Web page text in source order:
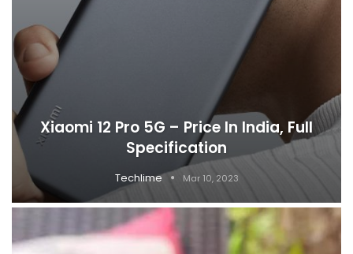
Xiaomi 12 Pro 5G – Price In India, Full
Specification
Techlime Mar 10, 2023